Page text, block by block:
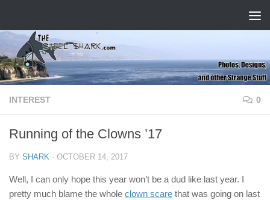
INTEREST 0
Running of the Clowns ’17
BY SHARK · OCTOBER 14, 2017
Well, I can only hope this year won’t be a dud like last year. I
pretty much blame the whole clown scare that was going on last